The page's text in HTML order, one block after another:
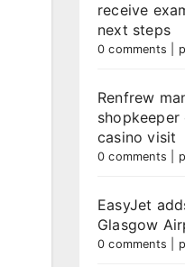
receive
next steps
0 comments
Renfrew
casino visit
0 comments
EasyJet
Glasgow
0 comments